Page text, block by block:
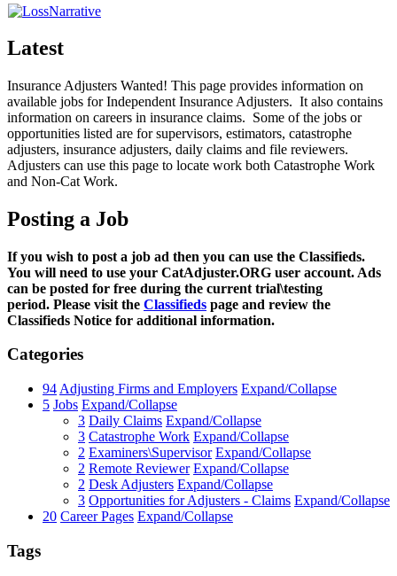
Latest
Insurance Adjusters Wanted! This page provides information on
available jobs for Independent Insurance Adjusters. It also contains
information on careers in insurance claims. Some of the jobs or
opportunities listed are for supervisors, estimators, catastrophe
adjusters, insurance adjusters, daily claims and file reviewers.
Adjusters can use this page to locate work both Catastrophe Work
and Non-Cat Work.
Posting a Job
If you wish to post a job ad then you can use the Classifieds.
You will need to use your CatAdjuster.ORG user account. Ads
can be posted for free during the current trial\testing
period. Please visit the Classifieds page and review the
Classifieds Notice for additional information.
Categories
94 Adjusting Firms and Employers Expand/Collapse
5 Jobs Expand/Collapse
3 Daily Claims Expand/Collapse
3 Catastrophe Work Expand/Collapse
2 Examiners\Supervisor Expand/Collapse
2 Remote Reviewer Expand/Collapse
2 Desk Adjusters Expand/Collapse
3 Opportunities for Adjusters - Claims Expand/Collapse
20 Career Pages Expand/Collapse
Tags